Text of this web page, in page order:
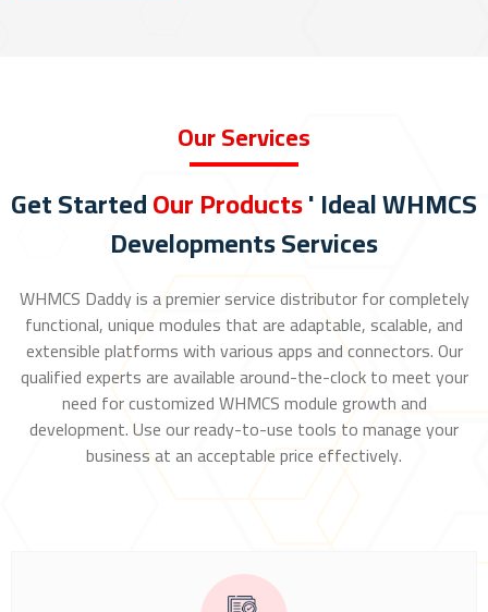
Our Services
Get StartedOur Products' Ideal WHMCS
Developments Services
WHMCS Daddy is a premier service distributor for completely
functional, unique modules that are adaptable, scalable, and
extensible platforms with various apps and connectors. Our
qualified experts are available around-the-clock to meet your
need for customized WHMCS module growth and
development. Use our ready-to-use tools to manage your
business at an acceptable price effectively.